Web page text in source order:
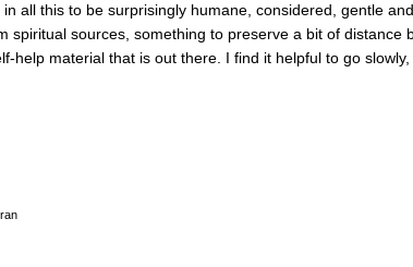
in all this to be surprisingly humane, considered, gentle
spiritual sources, something to preserve a bit of distance
help material that is out there. I find it helpful to go